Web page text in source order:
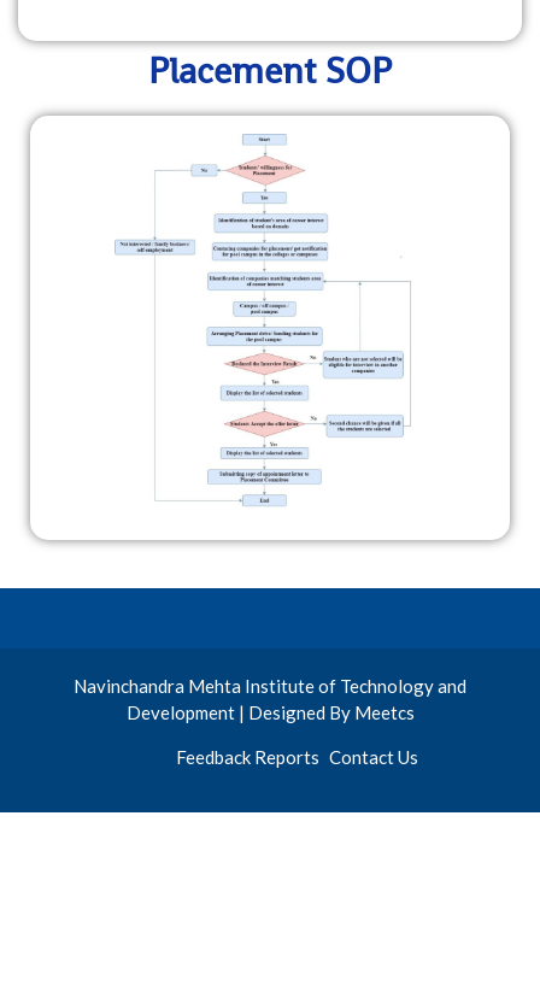
Placement SOP
Navinchandra Mehta Institute of Technology and
Development | Designed By Meetcs
Feedback Reports Contact Us